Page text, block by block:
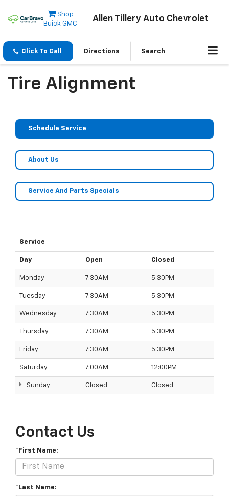
Shop
Buick GMC
Allen Tillery Auto Chevrolet
Click To Call Directions Search
Tire Alignment
Schedule Service
About Us
Service And Parts Specials
Service
Day Open Closed
Monday 7:30AM 5:30PM
Tuesday 7:30AM 5:30PM
Wednesday 7:30AM 5:30PM
Thursday 7:30AM 5:30PM
Friday 7:30AM 5:30PM
Saturday 7:00AM 12:00PM
Sunday Closed Closed
Contact Us
*First Name:
*Last Name: